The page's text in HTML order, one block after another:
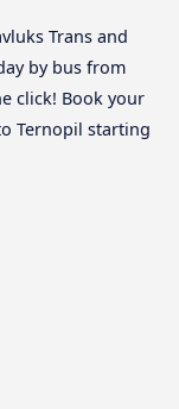
Trans and
by bus from
click! Book your
Ternopil starting